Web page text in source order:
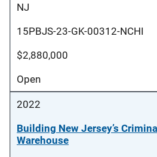
NJ
15PBJS-23-GK-00312-NCHI
$2,880,000
Open
2022
Building New Jersey’s
Warehouse